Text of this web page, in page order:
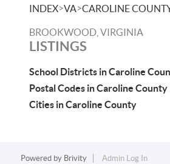
INDEX>VA>CAROLINE
BROOKWOOD, VIRGINIA
LISTINGS
School Districts in Caroline
Postal Codes in Caroline County
Cities in Caroline County
Powered by Brivity Admin Log In